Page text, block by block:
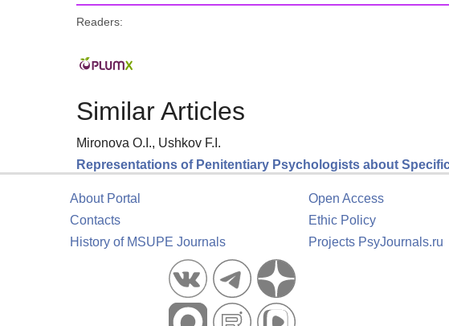
Readers:
Similar Articles
Mironova O.I., Ushkov F.I.
Representations of Penitentiary Psychologists about
About Portal
Contacts
History of MSUPE Journals
Open Access
Ethic Policy
Projects PsyJournals.ru